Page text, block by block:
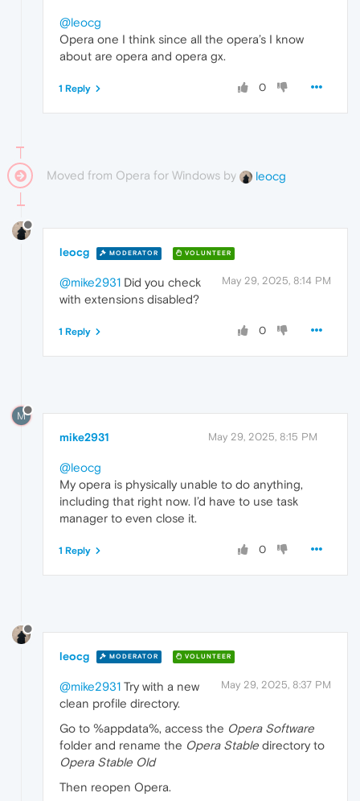
@leocg
Opera one I think since all the opera’s I know
about are opera and opera gx.
0
1 Reply
Moved from Opera for Windows by leocg
leocg MODERATOR VOLUNTEER
May 29, 2025, 8:14 PM
@mike2931 Did you check
with extensions disabled?
0
1 Reply
M
mike2931 May 29, 2025, 8:15 PM
@leocg
My opera is physically unable to do anything,
including that right now. I’d have to use task
manager to even close it.
0
1 Reply
leocg MODERATOR VOLUNTEER
May 29, 2025, 8:37 PM
@mike2931 Try with a new
clean profile directory.
Go to %appdata%, access the Opera Software
folder and rename the Opera Stable directory to
Opera Stable Old
Then reopen Opera.